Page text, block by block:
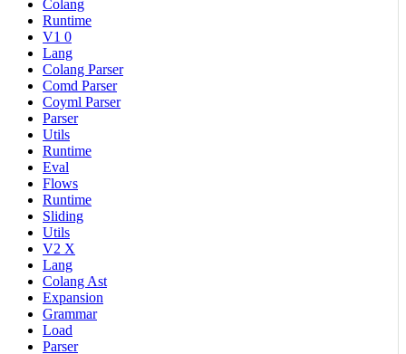
Colang
Runtime
V1 0
Lang
Colang Parser
Comd Parser
Coyml Parser
Parser
Utils
Runtime
Eval
Flows
Runtime
Sliding
Utils
V2 X
Lang
Colang Ast
Expansion
Grammar
Load
Parser